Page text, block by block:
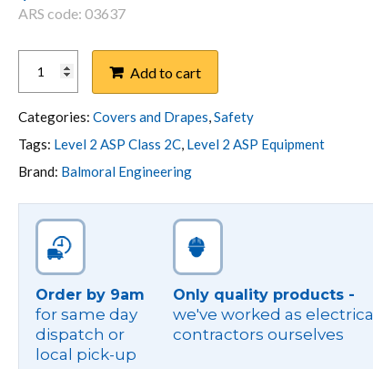
ARS code: 03637
LINE
1200X300
650V
PVC
STUD
quantity
Add to cart
Categories: Covers and Drapes,Safety
Tags: Level 2 ASP Class 2C, Level 2 ASP Equipment
Brand: Balmoral Engineering
Order by 9am
for same day
dispatch or
local pick-up
Only quality products -
we've worked as electrical
contractors ourselves